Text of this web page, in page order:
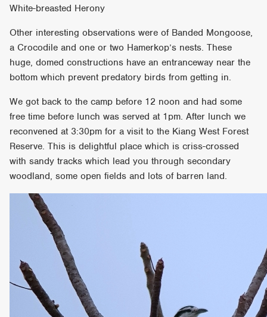
White-breasted Herony
Other interesting observations were of Banded Mongoose,
a Crocodile and one or two Hamerkop’s nests. These
huge, domed constructions have an entranceway near the
bottom which prevent predatory birds from getting in.
We got back to the camp before 12 noon and had some
free time before lunch was served at 1pm. After lunch we
reconvened at 3:30pm for a visit to the Kiang West Forest
Reserve. This is delightful place which is criss-crossed
with sandy tracks which lead you through secondary
woodland, some open fields and lots of barren land.